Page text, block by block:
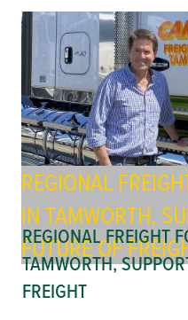
REGIONAL
IN TAMWORTH,
FUTURE OF
REGIONAL FREIGHT
TAMWORTH,
FREIGHT